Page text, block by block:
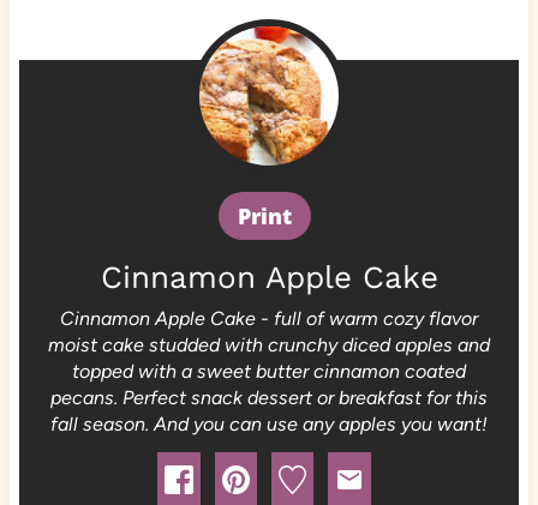
Print
Cinnamon Apple Cake
Cinnamon Apple Cake - full of warm cozy flavor
moist cake studded with crunchy diced apples and
topped with a sweet butter cinnamon coated
pecans. Perfect snack dessert or breakfast for this
fall season. And you can use any apples you want!